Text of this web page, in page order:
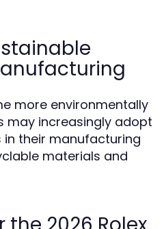
more environmentally
may increasingly adopt
their manufacturing
materials and